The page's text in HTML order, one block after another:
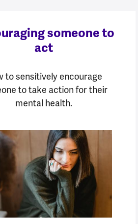
someone to
act
to sensitively encourage
to take action for their
mental health.